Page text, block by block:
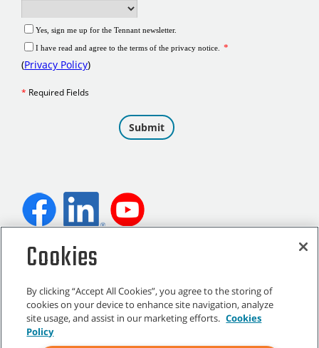
©2026 Tennant Company. All Rights Reserved.
Site Map|General Policies|Terms of Use| Terms of Sale
Cookies
By clicking “Accept All Cookies”, you agree to the storing of
cookies on your device to enhance site navigation, analyze
site usage, and assist in our marketing efforts. Cookies
Policy